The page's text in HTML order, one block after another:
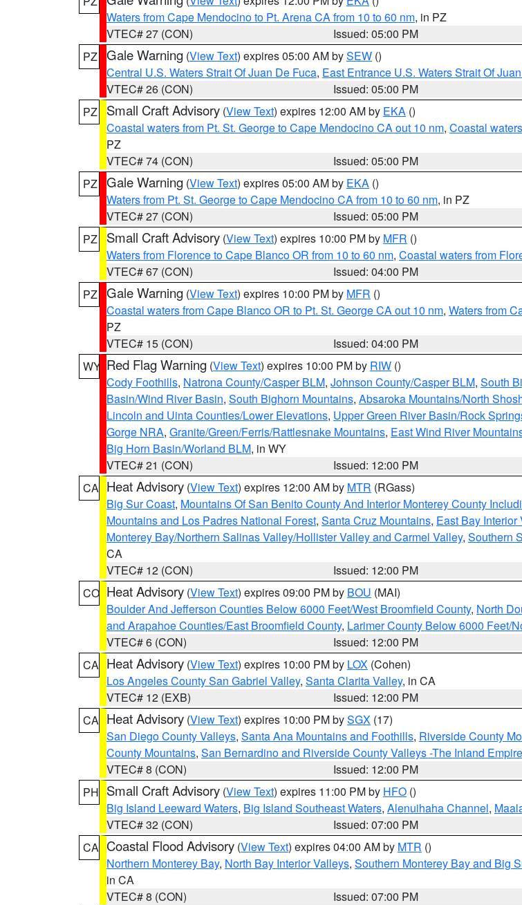
Waters from Cape Mendocino to Pt. Arena CA from 10 to 60 nm, in PZ
VTEC# 27 (CON)
Issued: 05:00 PM
PZ Gale Warning (View Text) expires 05:00 AM bySEW ()
Central U.S. Waters Strait Of Juan De Fuca, East Entrance U.S. Waters Strait Of
VTEC# 26 (CON)
Issued: 05:00 PM
PZ
Small Craft Advisory (View Text) expires 12:00 AM by EKA ()
Coastal waters from Pt. St. George to Cape Mendocino CA out 10 nm, Coastal
PZ
VTEC# 74 (CON)
Issued: 05:00 PM
PZ Gale Warning (View Text) expires 05:00 AM by EKA ()
Waters from Pt. St. George to Cape Mendocino CA from 10 to 60 nm, in PZ
VTEC# 27 (CON)
Issued: 05:00 PM
PZ
Small Craft Advisory (View Text) expires 10:00 PM by MFR ()
Waters from Florence to Cape Blanco OR from 10 to 60 nm, Coastal waters from
VTEC# 67 (CON)
Issued: 04:00 PM
PZ Gale Warning (View Text) expires 10:00 PM by MFR ()
Coastal waters from Cape Blanco OR to Pt. St. George CA out 10 nm, Waters from
PZ
VTEC# 15 (CON)
Issued: 04:00 PM
WY Red Flag Warning (View Text) expires 10:00 PM by RIW ()
Cody Foothills, Natrona County/Casper BLM, Johnson County/Casper BLM, South
Basin/Wind River Basin, South Bighorn Mountains, Absaroka Mountains/North
Lincoln and Uinta Counties/Lower Elevations, Upper Green River Basin/Rock
Gorge NRA, Granite/Green/Ferris/Rattlesnake Mountains, East Wind River
Big Horn Basin/Worland BLM, in WY
VTEC# 21 (CON)
Issued: 12:00 PM
CA Heat Advisory (View Text) expires 12:00 AM by MTR (RGass)
Big Sur Coast, Mountains Of San Benito County And Interior Monterey County
Mountains and Los Padres National Forest, Santa Cruz Mountains, East Bay Interior
Monterey Bay/Northern Salinas Valley/Hollister Valley and Carmel Valley, Southern
CA
VTEC# 12 (CON)
Issued: 12:00 PM
CO Heat Advisory (View Text) expires 09:00 PM by BOU (MAI)
Boulder And Jefferson Counties Below 6000 Feet/West Broomfield County, North
and Arapahoe Counties/East Broomfield County, Larimer County Below 6000 Feet/
VTEC# 6 (CON)
Issued: 12:00 PM
CA Heat Advisory (View Text) expires 10:00 PM by LOX (Cohen)
Los Angeles County San Gabriel Valley, Santa Clarita Valley, in CA
VTEC# 12 (EXB)
Issued: 12:00 PM
CA Heat Advisory (View Text) expires 10:00 PM bySGX (17)
San Diego County Valleys, Santa Ana Mountains and Foothills, Riverside County
County Mountains, San Bernardino and Riverside County Valleys -The Inland Empire
VTEC# 8 (CON)
Issued: 12:00 PM
PH Small Craft Advisory (View Text) expires 11:00 PM by HFO ()
Big Island Leeward Waters, Big Island Southeast Waters, Alenuihaha Channel,
VTEC# 32 (CON)
Issued: 07:00 PM
CA Coastal Flood Advisory (View Text) expires 04:00 AM by MTR ()
Northern Monterey Bay, North Bay Interior Valleys, Southern Monterey Bay and Big
in CA
VTEC# 8 (CON)
Issued: 07:00 PM